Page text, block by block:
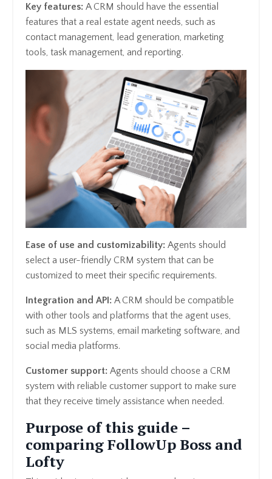
Key features: A CRM should have the essential
features that a real estate agent needs, such as
contact management, lead generation, marketing
tools, task management, and reporting.
Ease of use and customizability: Agents should
select a user-friendly CRM system that can be
customized to meet their specific requirements.
Integration and API: A CRM should be compatible
with other tools and platforms that the agent uses,
such as MLS systems, email marketing software, and
social media platforms.
Customer support: Agents should choose a CRM
system with reliable customer support to make sure
that they receive timely assistance when needed.
Purpose of this guide –
comparing FollowUp Boss and
Lofty